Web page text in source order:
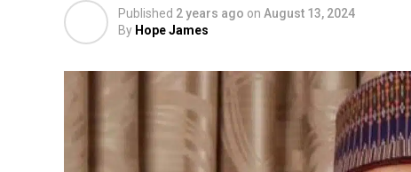
Published 2 years ago on August 13, 2024
By Hope James